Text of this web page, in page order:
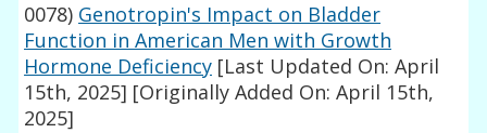
0078) Genotropin's Impact on Bladder
Function in American Men with Growth
Hormone Deficiency [Last Updated On: April
15th, 2025] [Originally Added On: April 15th,
2025]